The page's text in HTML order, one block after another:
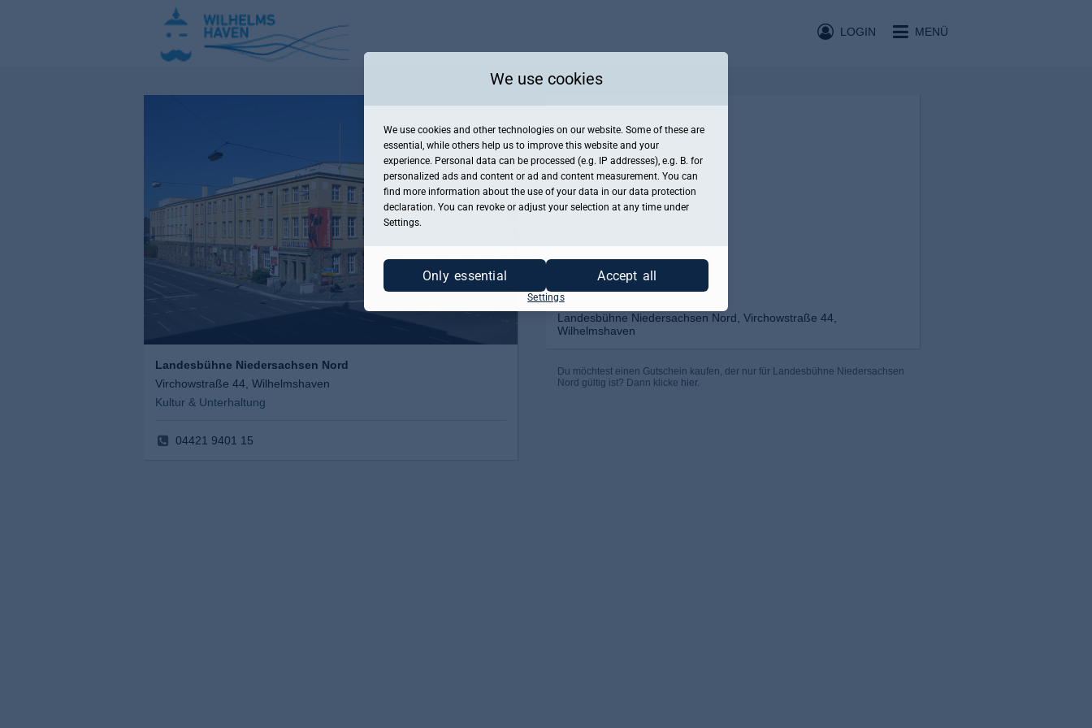
MENÜ
LOGIN
Landesbühne Niedersachsen Nord
Virchowstraße 44, Wilhelmshaven
Kultur & Unterhaltung
04421 9401 15
Landesbühne Niedersachsen Nord, Virchowstraße 44,
Wilhelmshaven
Du möchtest einen Gutschein kaufen, der nur für Landesbühne Niedersachsen
Nord gültig ist? Dann klicke hier.
We use cookies
We use cookies and other technologies on our website. Some of these are
essential, while others help us to improve this website and your
experience. Personal data can be processed (e.g. IP addresses), e.g. B. for
personalized ads and content or ad and content measurement. You can
find more information about the use of your data in our data protection
declaration. You can revoke or adjust your selection at any time under
Settings.
Only essential Accept all
Settings